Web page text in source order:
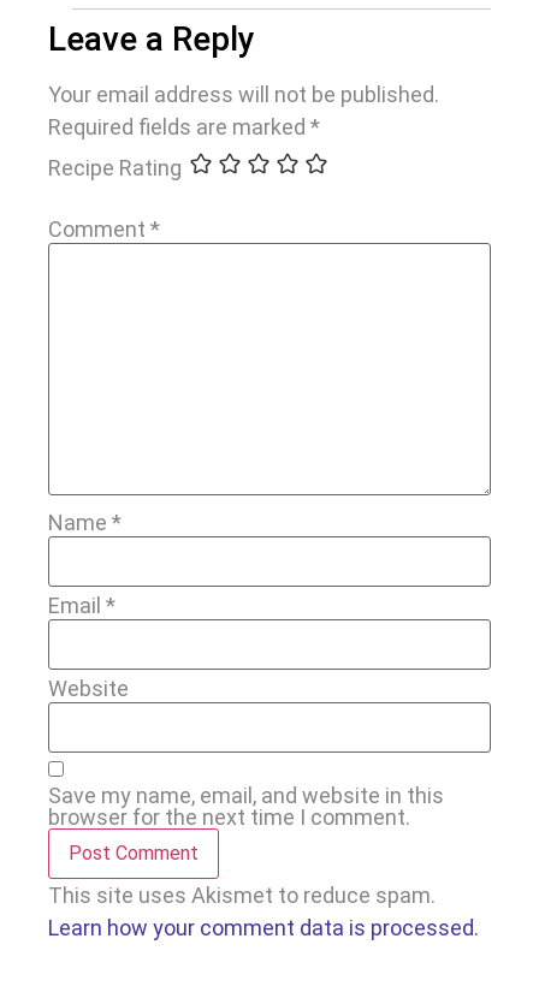
Leave a Reply
Your email address will not be published.
Required fields are marked *
Recipe Rating
Comment *
Name *
Email *
Website
Save my name, email, and website in this
browser for the next time I comment.
This site uses Akismet to reduce spam.
Learn how your comment data is processed.